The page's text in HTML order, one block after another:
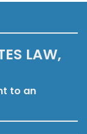
LAW,
to an